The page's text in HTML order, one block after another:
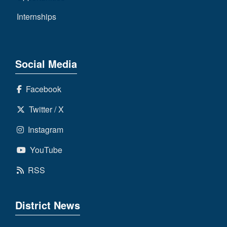
Internships
Social Media
Facebook
Twitter / X
Instagram
YouTube
RSS
District News